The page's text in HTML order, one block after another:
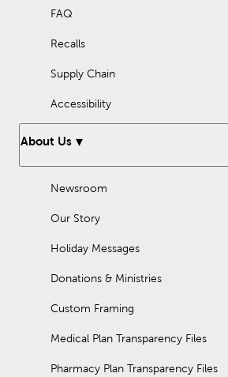
FAQ
Recalls
Supply Chain
Accessibility
About Us
Newsroom
Our Story
Holiday Messages
Donations & Ministries
Custom Framing
Medical Plan Transparency Files
Pharmacy Plan Transparency Files